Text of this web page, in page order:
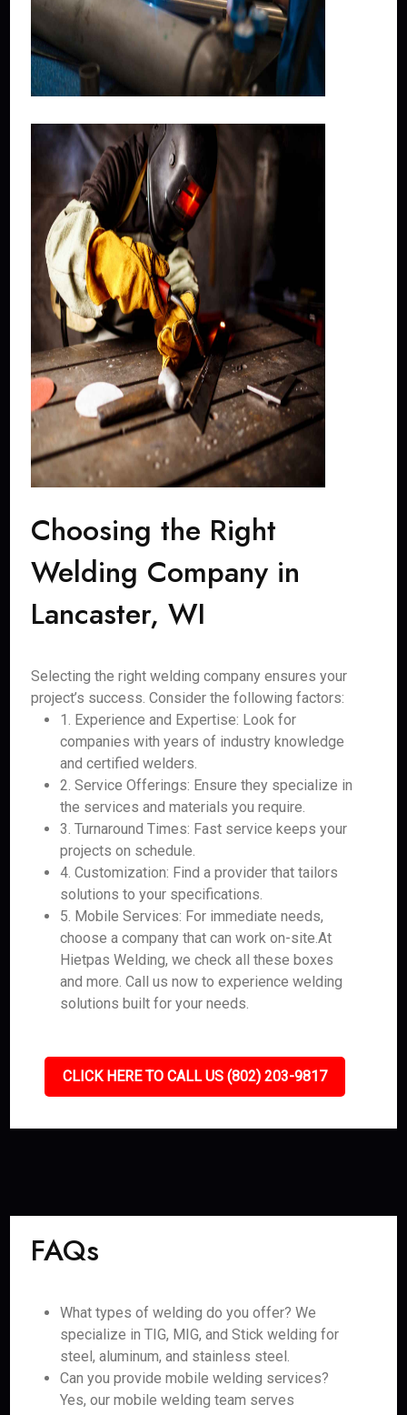
Choosing the Right
Welding Company in
Lancaster, WI
Selecting the right welding company ensures your
project’s success. Consider the following factors:
1. Experience and Expertise: Look for
companies with years of industry knowledge
and certified welders.
2. Service Offerings: Ensure they specialize in
the services and materials you require.
3. Turnaround Times: Fast service keeps your
projects on schedule.
4. Customization: Find a provider that tailors
solutions to your specifications.
5. Mobile Services: For immediate needs,
choose a company that can work on-site.At
Hietpas Welding, we check all these boxes
and more. Call us now to experience welding
solutions built for your needs.
CLICK HERE TO CALL US (802) 203-9817
FAQs
What types of welding do you offer? We
specialize in TIG, MIG, and Stick welding for
steel, aluminum, and stainless steel.
Can you provide mobile welding services?
Yes, our mobile welding team serves